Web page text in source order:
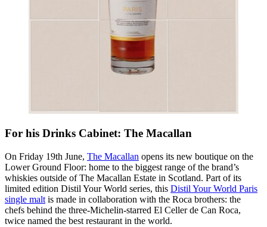
For his Drinks Cabinet: The Macallan
On Friday 19th June, The Macallan opens its new boutique on the
Lower Ground Floor: home to the biggest range of the brand’s
whiskies outside of The Macallan Estate in Scotland. Part of its
limited edition Distil Your World series, this Distil Your World Paris
single malt is made in collaboration with the Roca brothers: the
chefs behind the three-Michelin-starred El Celler de Can Roca,
twice named the best restaurant in the world.